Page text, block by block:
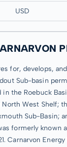
USD
for, develops,
Sub-basin
the Roebuck
West Shelf;
Sub-Basin;
formerly
Carnarvon